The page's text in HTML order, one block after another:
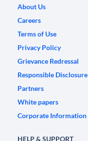
About Us
Careers
Terms of Use
Privacy Policy
Grievance Redressal
Responsible Disclosure
Partners
White papers
Corporate Information
HELP & SUPPORT